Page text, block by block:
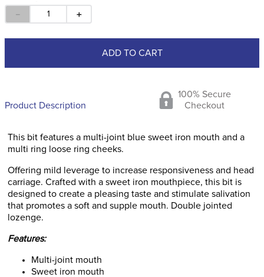
＋
－
ADD TO CART
Product Description
100% Secure
Checkout
This bit features a multi-joint blue sweet iron mouth and a
multi ring loose ring cheeks.
Offering mild leverage to increase responsiveness and head
carriage. Crafted with a sweet iron mouthpiece, this bit is
designed to create a pleasing taste and stimulate salivation
that promotes a soft and supple mouth. Double jointed
lozenge.
Features:
Multi-joint mouth
Sweet iron mouth